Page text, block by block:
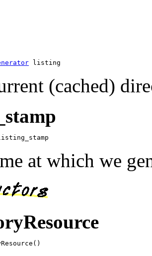
(cached)
at which we